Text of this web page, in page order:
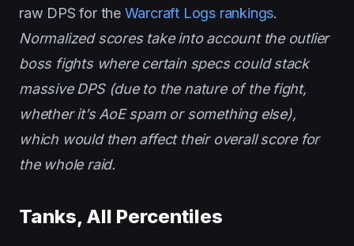
raw DPS for the Warcraft Logs rankings.
Normalized scores take into account the outlier
boss fights where certain specs could stack
massive DPS (due to the nature of the fight,
whether it’s AoE spam or something else),
which would then affect their overall score for
the whole raid.
Tanks, All Percentiles